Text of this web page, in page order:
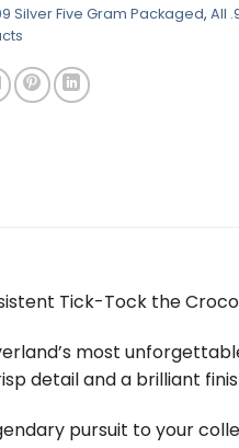
Silver Five Gram Packaged, All
Tick-Tock the
most
detail and a brilliant
pursuit to your